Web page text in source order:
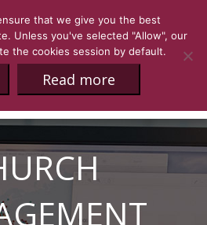
that we give you the best
Unless you've selected "Allow", our
the cookies session by default.
Read more